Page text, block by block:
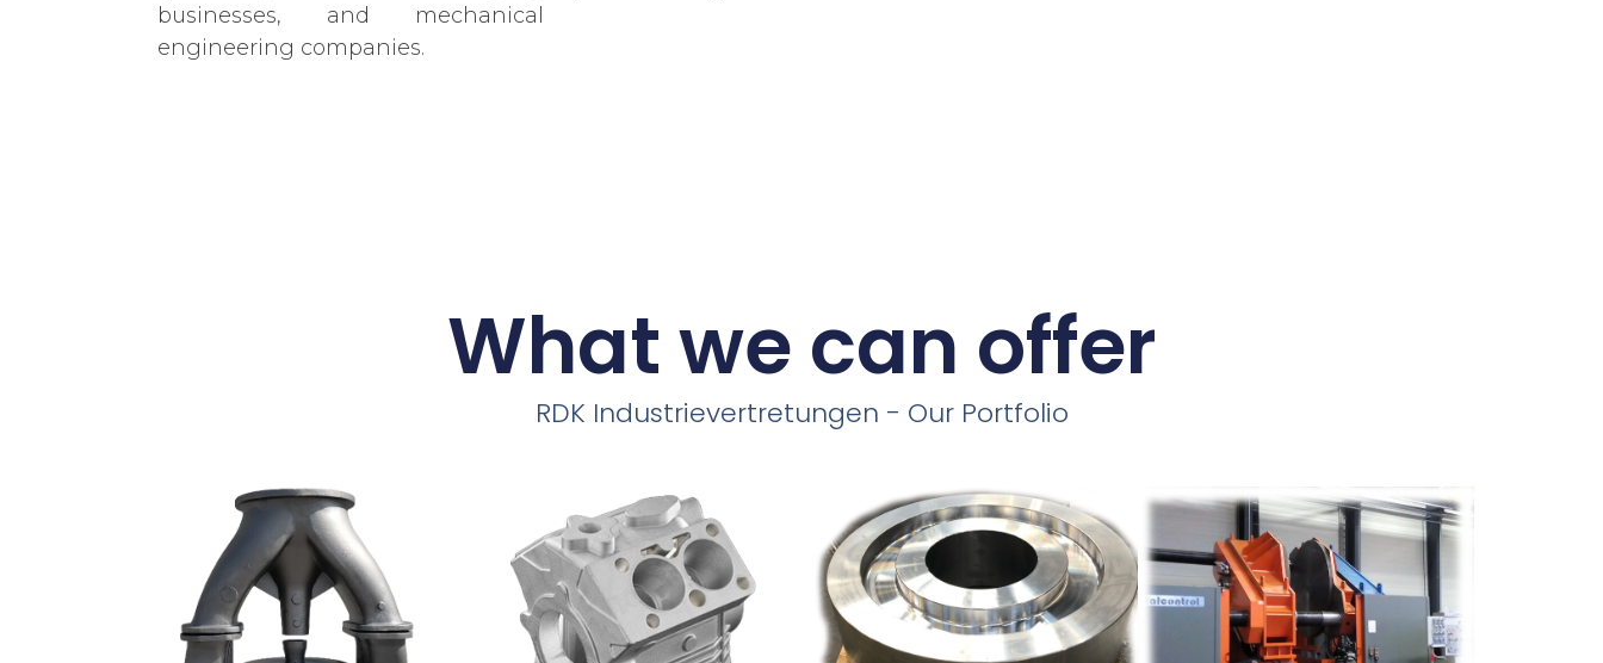
businesses, and mechanical
engineering companies.
What we can offer
RDK Industrievertretungen - Our Portfolio